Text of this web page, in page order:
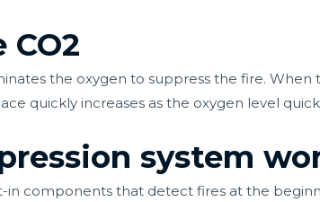
CO2
the oxygen to suppress the fire.
quickly increases as the oxygen level
system
in components that detect fires at the